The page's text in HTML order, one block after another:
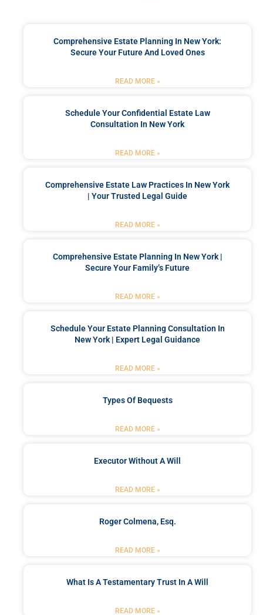
Comprehensive Estate Planning In New York:
Secure Your Future And Loved Ones
READ MORE »
Schedule Your Confidential Estate Law
Consultation In New York
READ MORE »
Comprehensive Estate Law Practices In New York
| Your Trusted Legal Guide
READ MORE »
Comprehensive Estate Planning In New York |
Secure Your Family’s Future
READ MORE »
Schedule Your Estate Planning Consultation In
New York | Expert Legal Guidance
READ MORE »
Types Of Bequests
READ MORE »
Executor Without A Will
READ MORE »
Roger Colmena, Esq.
READ MORE »
What Is A Testamentary Trust In A Will
READ MORE »